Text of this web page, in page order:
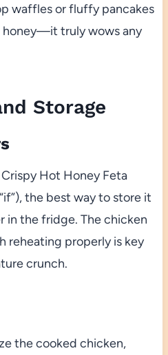
waffles or fluffy pancakes
honey—it truly wows any
Storage
Hot Honey Feta
the best way to store it
in the fridge. The chicken
properly is key
crunch.
the cooked chicken,